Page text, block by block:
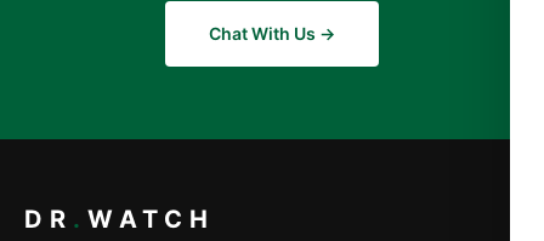
Chat With Us →
DR . WATCH